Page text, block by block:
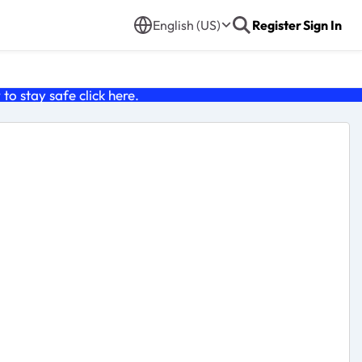
English (US) RegisterSign In
stay safe click here.